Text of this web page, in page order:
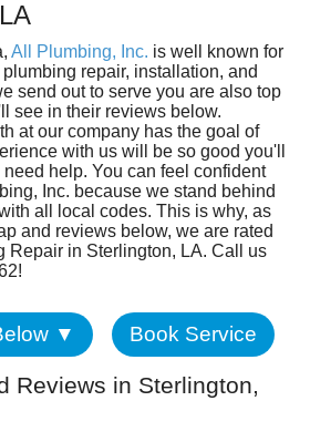
All Plumbing, Inc. is well known for
repair, installation, and
send out to serve you are also top
see in their reviews below.
at our company has the goal of
with us will be so good you'll
help. You can feel confident
Inc. because we stand behind
all local codes. This is why, as
and reviews below, we are rated
Repair in Sterlington, LA. Call us
▼ Book Service
Reviews in Sterlington,